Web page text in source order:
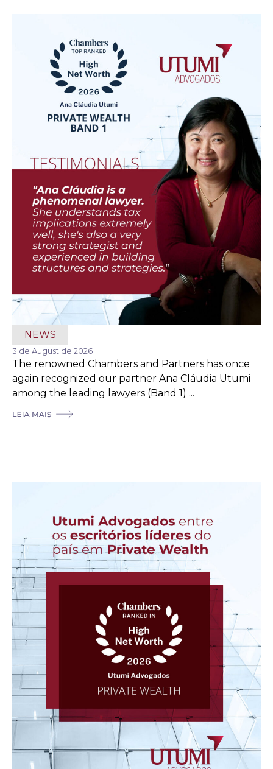
NEWS
3 de August de 2026
The renowned Chambers and Partners has once
again recognized our partner Ana Cláudia Utumi
among the leading lawyers (Band 1) ...